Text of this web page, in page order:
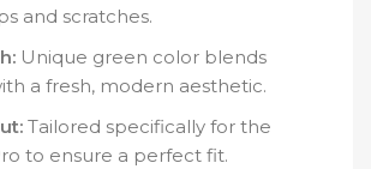
and scratches.
Unique green color blends
a fresh, modern aesthetic.
Tailored specifically for the
to ensure a perfect fit.